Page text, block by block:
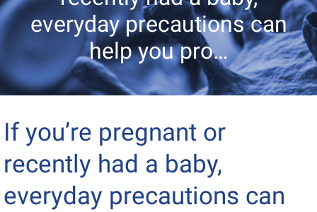
everyday precautions can
help you pro…
If you’re pregnant or
recently had a baby,
everyday precautions can